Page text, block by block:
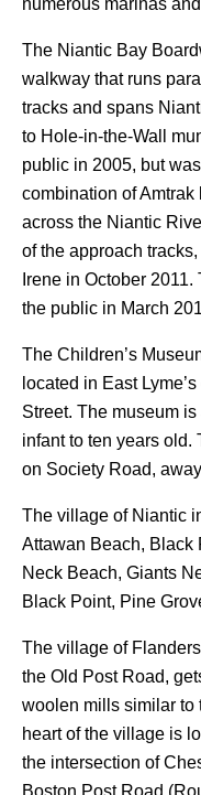
numerous marinas
The Niantic Bay
walkway that runs
tracks and spans
to Hole-in-the-Wall
public in 2005, but
combination of
across the Niantic
of the approach
Irene in October
the public in March
The Children’s
located in East
Street. The museum
infant to ten years old.
on Society Road,
The village of Niantic
Attawan Beach, Black
Neck Beach, Giants
Black Point, Pine
The village of
the Old Post Road,
woolen mills similar to
heart of the village is
the intersection of
Boston Post Road